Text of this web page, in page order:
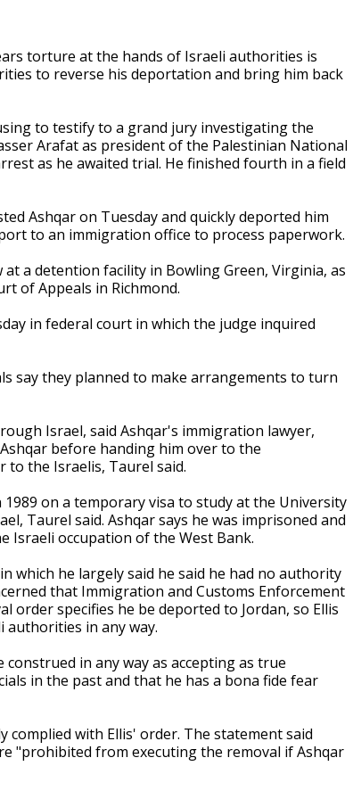
torture at the hands of Israeli authorities is
to reverse his deportation and bring him back
to testify to a grand jury investigating the
Arafat as president of the Palestinian National
as he awaited trial. He finished fourth in a field
Ashqar on Tuesday and quickly deported him
to an immigration office to process paperwork.
a detention facility in Bowling Green, Virginia, as
of Appeals in Richmond.
in federal court in which the judge inquired
say they planned to make arrangements to turn
Israel, said Ashqar's immigration lawyer,
before handing him over to the
to the Israelis, Taurel said.
on a temporary visa to study at the University
Taurel said. Ashqar says he was imprisoned and
occupation of the West Bank.
which he largely said he said he had no authority
that Immigration and Customs Enforcement
specifies he be deported to Jordan, so Ellis
in any way.
in any way as accepting as true
in the past and that he has a bona fide fear
complied with Ellis' order. The statement said
"prohibited from executing the removal if Ashqar